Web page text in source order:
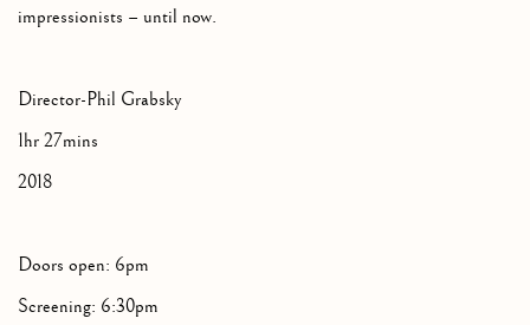
impressionists – until now.
Director-Phil Grabsky
1hr 27mins
2018
Doors open: 6pm
Screening: 6:30pm